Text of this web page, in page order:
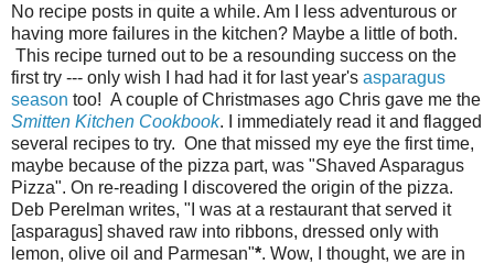
No recipe posts in quite a while. Am I less adventurous or
having more failures in the kitchen? Maybe a little of both.
This recipe turned out to be a resounding success on the
first try --- only wish I had had it for last year's asparagus
season too! A couple of Christmases ago Chris gave me the
Smitten Kitchen Cookbook. I immediately read it and flagged
several recipes to try. One that missed my eye the first time,
maybe because of the pizza part, was "Shaved Asparagus
Pizza". On re-reading I discovered the origin of the pizza.
Deb Perelman writes, "I was at a restaurant that served it
[asparagus] shaved raw into ribbons, dressed only with
lemon, olive oil and Parmesan"*. Wow, I thought, we are in